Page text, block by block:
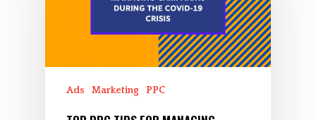
Ads Marketing PPC